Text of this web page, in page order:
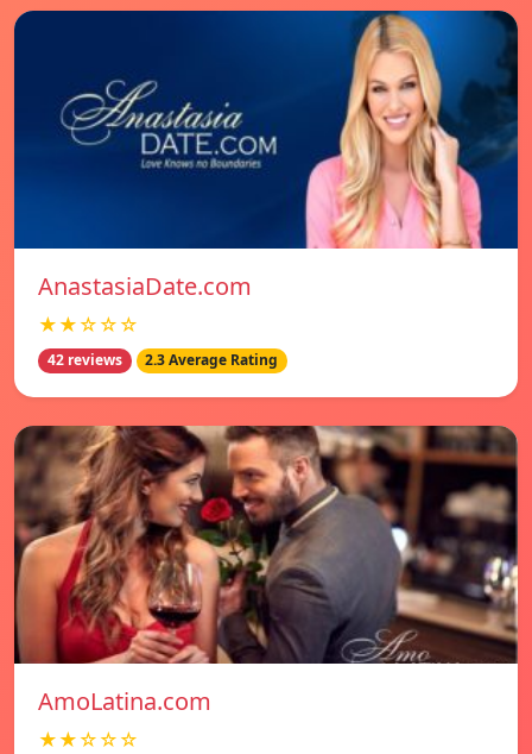
AnastasiaDate.com
★★☆☆☆
42 reviews 2.3 Average Rating
AmoLatina.com
★★☆☆☆